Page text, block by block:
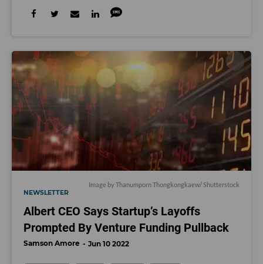
Image byThanumporn Thongkongkaew/ Shutterstock
NEWSLETTER
Albert CEO Says Startup’s Layoffs
Prompted By Venture Funding Pullback
Samson Amore Jun 10 2022